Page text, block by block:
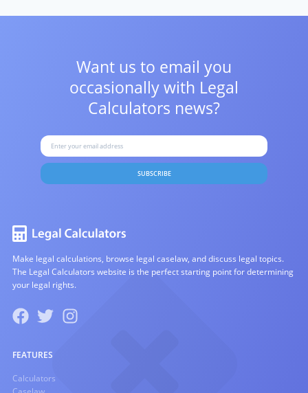
Want us to email you
occasionally with Legal
Calculators news?
SUBSCRIBE
Make legal calculations, browse legal caselaw, and discuss legal topics.
The Legal Calculators website is the perfect starting point for determining
your legal rights.
FEATURES
Calculators